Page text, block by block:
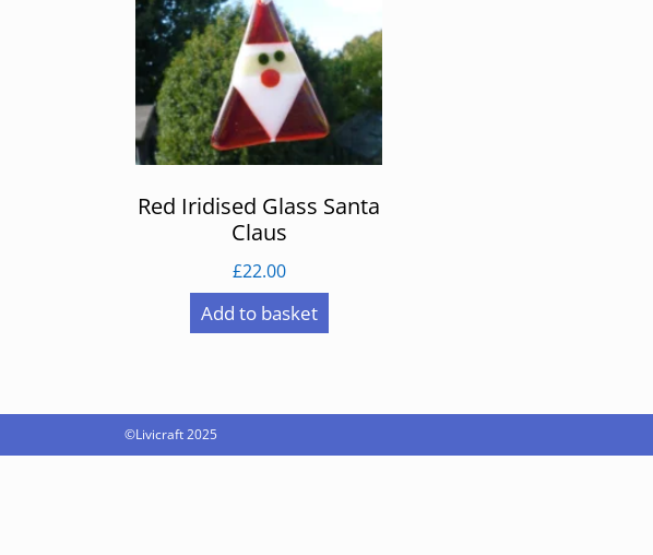
Red Iridised Glass Santa
Claus
£22.00
Add to basket
©Livicraft 2025